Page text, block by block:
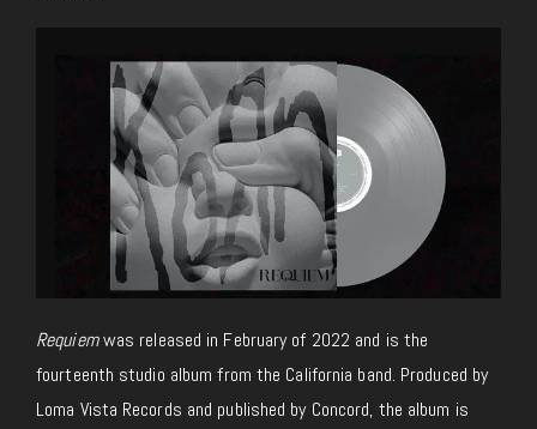
Requiemwas released in February of 2022 and is the
fourteenth studio album from the California band. Produced by
Loma Vista Records and published by Concord, the album is